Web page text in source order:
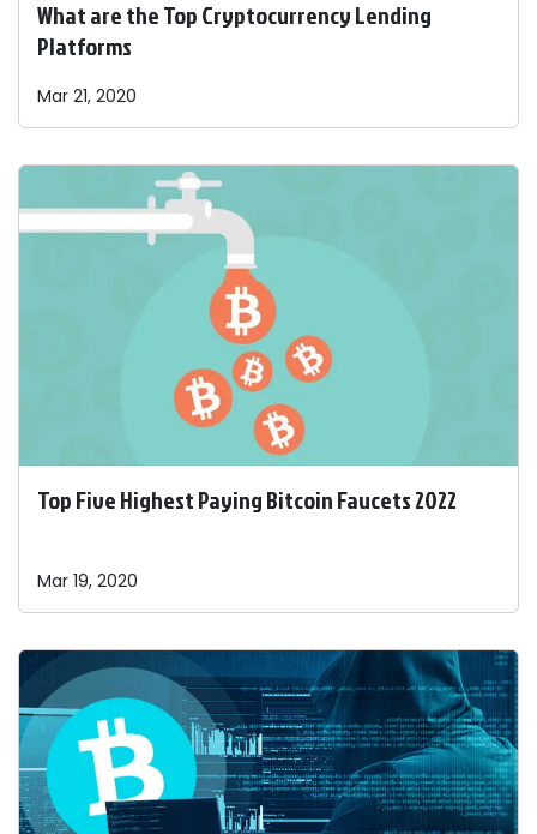
What are the Top Cryptocurrency Lending
Platforms
Mar 21, 2020
Top Five Highest Paying Bitcoin Faucets 2022
Mar 19, 2020